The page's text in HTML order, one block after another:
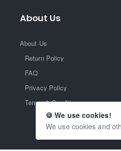
🍪 We use cookies!
We use cookies and
About Us
About Us
Return Policy
FAQ
Privacy Policy
Terms & Conditions